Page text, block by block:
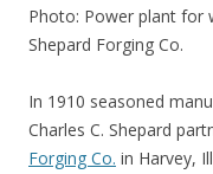
Photo: Power plant for
Shepard Forging Co.
In 1910 seasoned
Charles C. Shepard
Forging Co. in Harvey,